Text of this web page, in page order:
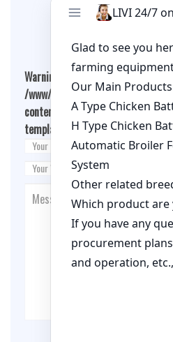
Leave A
Warning
: Undefined array key
/www/wwwroot/
content/themes/fashion-
template.php on line26